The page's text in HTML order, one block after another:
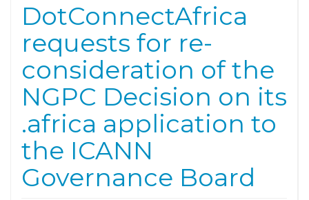
DotConnectAfrica
requests for re-
consideration of the
NGPC Decision on its
.africa application to
the ICANN
Governance Board